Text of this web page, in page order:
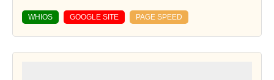
WHIOS GOOGLE SITE PAGE SPEED